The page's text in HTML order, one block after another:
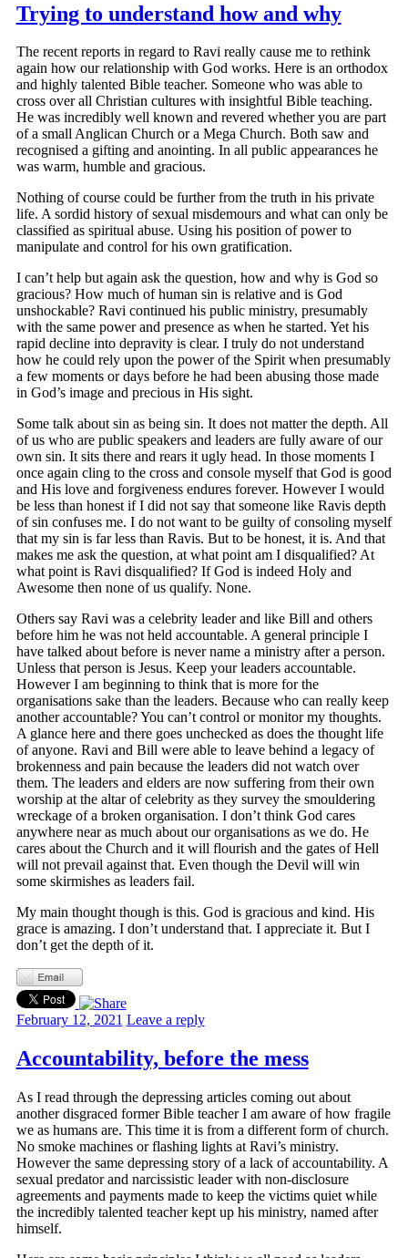
Trying to understand how and why
The recent reports in regard to Ravi really cause me to rethink
again how our relationship with God works. Here is an orthodox
and highly talented Bible teacher. Someone who was able to
cross over all Christian cultures with insightful Bible teaching.
He was incredibly well known and revered whether you are part
of a small Anglican Church or a Mega Church. Both saw and
recognised a gifting and anointing. In all public appearances he
was warm, humble and gracious.
Nothing of course could be further from the truth in his private
life. A sordid history of sexual misdemours and what can only be
classified as spiritual abuse. Using his position of power to
manipulate and control for his own gratification.
I can’t help but again ask the question, how and why is God so
gracious? How much of human sin is relative and is God
unshockable? Ravi continued his public ministry, presumably
with the same power and presence as when he started. Yet his
rapid decline into depravity is clear. I truly do not understand
how he could rely upon the power of the Spirit when presumably
a few moments or days before he had been abusing those made
in God’s image and precious in His sight.
Some talk about sin as being sin. It does not matter the depth. All
of us who are public speakers and leaders are fully aware of our
own sin. It sits there and rears it ugly head. In those moments I
once again cling to the cross and console myself that God is good
and His love and forgiveness endures forever. However I would
be less than honest if I did not say that someone like Ravis depth
of sin confuses me. I do not want to be guilty of consoling myself
that my sin is far less than Ravis. But to be honest, it is. And that
makes me ask the question, at what point am I disqualified? At
what point is Ravi disqualified? If God is indeed Holy and
Awesome then none of us qualify. None.
Others say Ravi was a celebrity leader and like Bill and others
before him he was not held accountable. A general principle I
have talked about before is never name a ministry after a person.
Unless that person is Jesus. Keep your leaders accountable.
However I am beginning to think that is more for the
organisations sake than the leaders. Because who can really keep
another accountable? You can’t control or monitor my thoughts.
A glance here and there goes unchecked as does the thought life
of anyone. Ravi and Bill were able to leave behind a legacy of
brokenness and pain because the leaders did not watch over
them. The leaders and elders are now suffering from their own
worship at the altar of celebrity as they survey the smouldering
wreckage of a broken organisation. I don’t think God cares
anywhere near as much about our organisations as we do. He
cares about the Church and it will flourish and the gates of Hell
will not prevail against that. Even though the Devil will win
some skirmishes as leaders fail.
My main thought though is this. God is gracious and kind. His
grace is amazing. I don’t understand that. I appreciate it. But I
don’t get the depth of it.
February 12, 2021 Leave a reply
Accountability, before the mess
As I read through the depressing articles coming out about
another disgraced former Bible teacher I am aware of how fragile
we as humans are. This time it is from a different form of church.
No smoke machines or flashing lights at Ravi’s ministry.
However the same depressing story of a lack of accountability. A
sexual predator and narcissistic leader with non-disclosure
agreements and payments made to keep the victims quiet while
the incredibly talented teacher kept up his ministry, named after
himself.